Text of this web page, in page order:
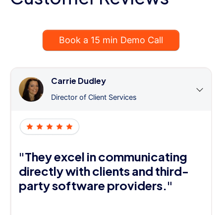
Book a 15 min Demo Call
Carrie Dudley
Director of Client Services
"They excel in communicating
directly with clients and third-
party software providers."